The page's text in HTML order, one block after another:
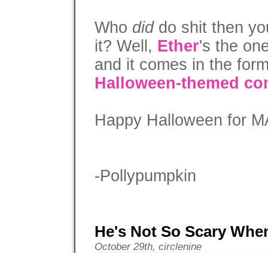
Who diddo shit then
it? Well, Ether's the
and it comes in the
Halloween-themed
Happy Halloween for
-Pollypumpkin
He's Not So Scary
October 29th, circlenine